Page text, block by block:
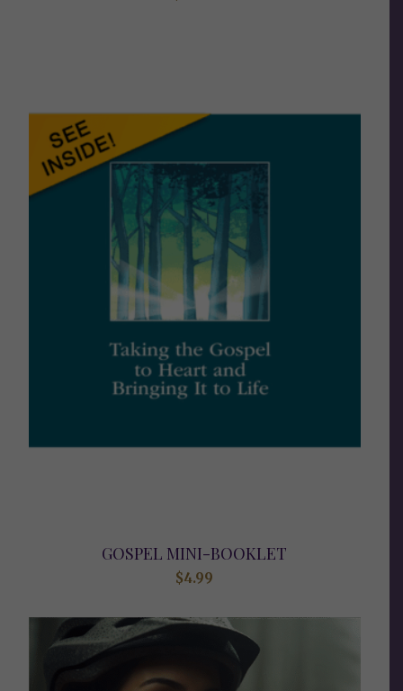
GOSPEL MINI-BOOKLET
$4.99